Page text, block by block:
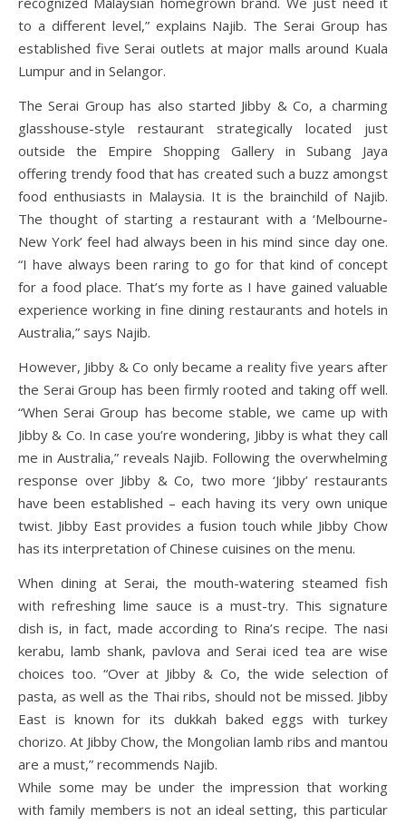
to a different level,” explains Najib. The Serai Group has
established five Serai outlets at major malls around Kuala
Lumpur and in Selangor.
The Serai Group has also started Jibby & Co, a charming
glasshouse-style restaurant strategically located just
outside the Empire Shopping Gallery in Subang Jaya
offering trendy food that has created such a buzz amongst
food enthusiasts in Malaysia. It is the brainchild of Najib.
The thought of starting a restaurant with a ‘Melbourne-
New York’ feel had always been in his mind since day one.
“I have always been raring to go for that kind of concept
for a food place. That’s my forte as I have gained valuable
experience working in fine dining restaurants and hotels in
Australia,” says Najib.
However, Jibby & Co only became a reality five years after
the Serai Group has been firmly rooted and taking off well.
“When Serai Group has become stable, we came up with
Jibby & Co. In case you’re wondering, Jibby is what they call
me in Australia,” reveals Najib. Following the overwhelming
response over Jibby & Co, two more ‘Jibby’ restaurants
have been established – each having its very own unique
twist. Jibby East provides a fusion touch while Jibby Chow
has its interpretation of Chinese cuisines on the menu.
When dining at Serai, the mouth-watering steamed fish
with refreshing lime sauce is a must-try. This signature
dish is, in fact, made according to Rina’s recipe. The nasi
kerabu, lamb shank, pavlova and Serai iced tea are wise
choices too. “Over at Jibby & Co, the wide selection of
pasta, as well as the Thai ribs, should not be missed. Jibby
East is known for its dukkah baked eggs with turkey
chorizo. At Jibby Chow, the Mongolian lamb ribs and mantou
are a must,” recommends Najib.
While some may be under the impression that working
with family members is not an ideal setting, this particular